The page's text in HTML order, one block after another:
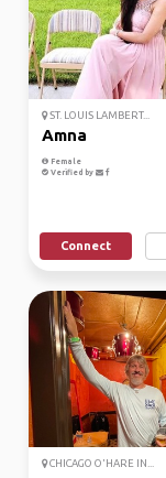
ST. LOUIS LAMBERT...
Amna
Female
Verified by
Connect
CHICAGO O'HARE IN...